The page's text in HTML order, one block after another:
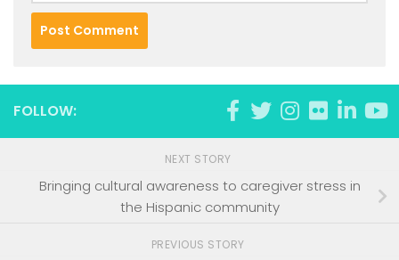
FOLLOW:
NEXT STORY
Bringing cultural awareness to caregiver stress in
the Hispanic community
PREVIOUS STORY